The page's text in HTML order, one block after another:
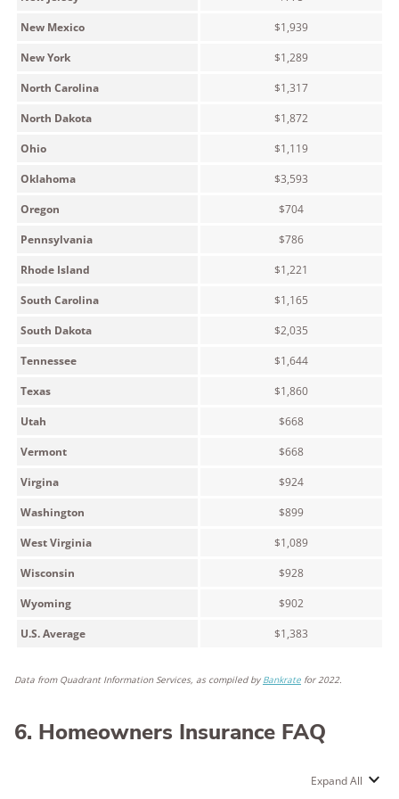
New Mexico
$1,939
New York
$1,289
North Carolina
$1,317
North Dakota
$1,872
Ohio
$1,119
Oklahoma
$3,593
Oregon
$704
Pennsylvania
$786
Rhode Island
$1,221
South Carolina
$1,165
South Dakota
$2,035
Tennessee
$1,644
Texas
$1,860
Utah
$668
Vermont
$668
Virgina
$924
Washington
$899
West Virginia
$1,089
Wisconsin
$928
Wyoming
$902
U.S. Average
$1,383
Data from Quadrant Information Services, as compiled by Bankrate for 2022.
6. Homeowners Insurance FAQ
Expand All